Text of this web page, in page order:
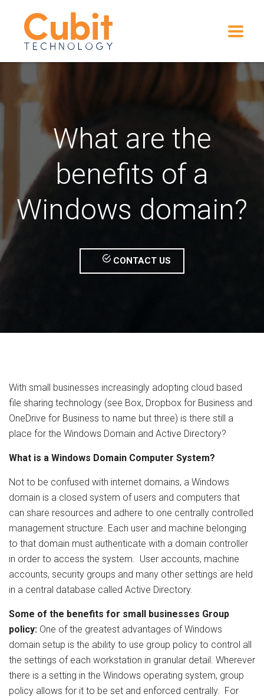
What are the
benefits of a
Windows domain?
CONTACT US
With small businesses increasingly adopting cloud based
file sharing technology (see Box, Dropbox for Business and
OneDrive for Business to name but three) is there still a
place for the Windows Domain and Active Directory?
What is a Windows Domain Computer System?
Not to be confused with internet domains, a Windows
domain is a closed system of users and computers that
can share resources and adhere to one centrally controlled
management structure. Each user and machine belonging
to that domain must authenticate with a domain controller
in order to access the system. User accounts, machine
accounts, security groups and many other settings are held
in a central database called Active Directory.
Some of the benefits for small businesses Group
policy: One of the greatest advantages of Windows
domain setup is the ability to use group policy to control all
the settings of each workstation in granular detail. Wherever
there is a setting in the Windows operating system, group
policy allows for it to be set and enforced centrally. For